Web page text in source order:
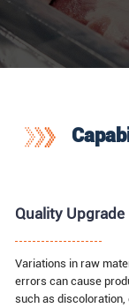
Quality Upgrade
Variations in raw
errors can cause
such as discoloration,